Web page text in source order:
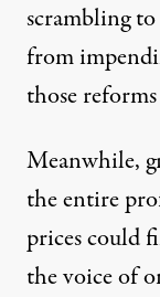
scrambling
from
those
Meanwhile,
the entire
prices could
the voice of